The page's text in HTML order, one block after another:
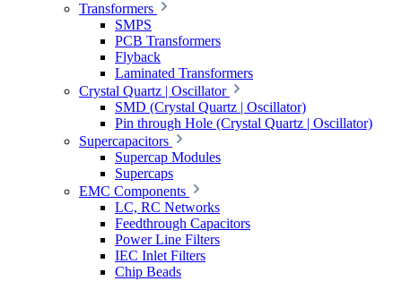
Transformers
SMPS
PCB Transformers
Flyback
Laminated Transformers
Crystal Quartz | Oscillator
SMD (Crystal Quartz | Oscillator)
Pin through Hole (Crystal Quartz | Oscillator)
Supercapacitors
Supercap Modules
Supercaps
EMC Components
LC, RC Networks
Feedthrough Capacitors
Power Line Filters
IEC Inlet Filters
Chip Beads